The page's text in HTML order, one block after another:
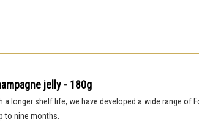
jelly - 180g
longer shelf life, we have developed a wide range of
to nine months.